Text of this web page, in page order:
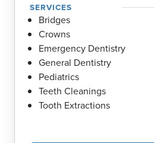
SERVICES
Bridges
Crowns
Emergency Dentistry
General Dentistry
Pediatrics
Teeth Cleanings
Tooth Extractions